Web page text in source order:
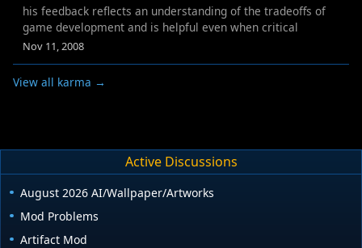
his feedback reflects an understanding of the tradeoffs of
game development and is helpful even when critical
Nov 11, 2008
View all karma →
Active Discussions
August 2026 AI/Wallpaper/Artworks
Mod Problems
Artifact Mod